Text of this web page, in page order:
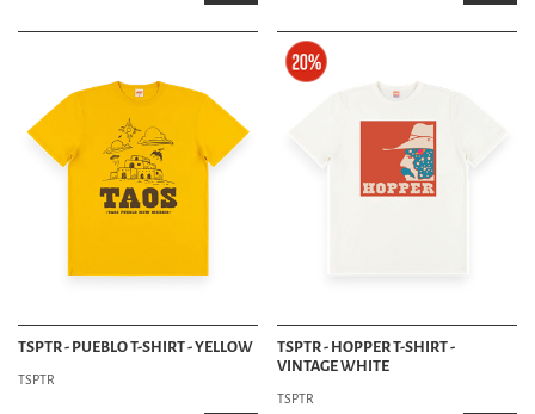
TSPTR - PUEBLO T-SHIRT - YELLOW
TSPTR
TSPTR - HOPPER T-SHIRT -
VINTAGE WHITE
TSPTR